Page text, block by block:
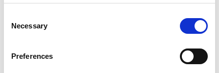
Selection
Necessary
Preferences